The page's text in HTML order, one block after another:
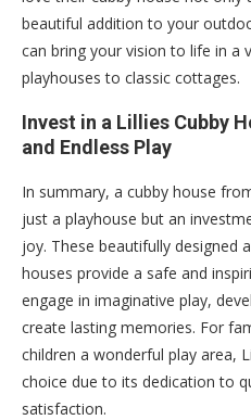
beautiful addition to your
can bring your vision to life in a
playhouses to classic cottages.
Invest in a Lillies Cubby
and Endless Play
In summary, a cubby house
just a playhouse but an
joy. These beautifully designed
houses provide a safe and
engage in imaginative play,
create lasting memories. For
children a wonderful play area,
choice due to its dedication to
satisfaction.